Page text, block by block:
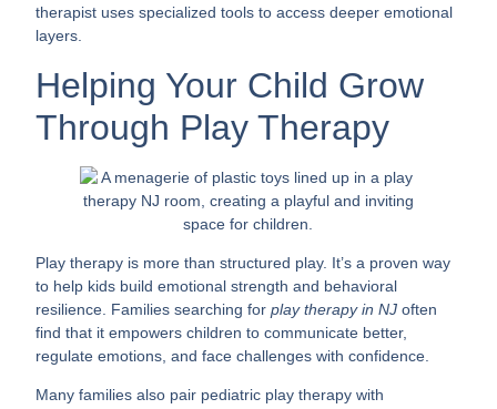
therapist uses specialized tools to access deeper emotional
layers.
Helping Your Child Grow
Through Play Therapy
Play therapy is more than structured play. It’s a proven way
to help kids build emotional strength and behavioral
resilience. Families searching forplay therapy in NJ often
find that it empowers children to communicate better,
regulate emotions, and face challenges with confidence.
Many families also pair pediatric play therapy with